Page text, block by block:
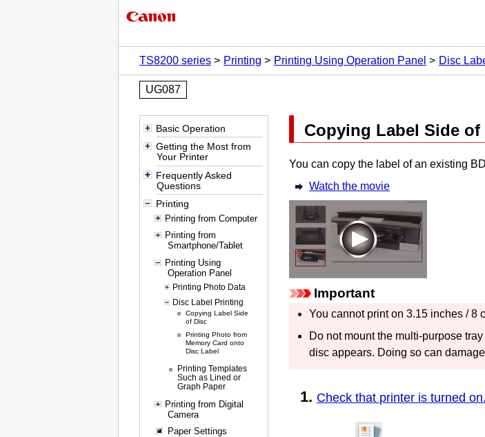
TS8200 series
Printing Printing Using Operation Panel Disc
UG087
Basic Operation
Getting the Most from
Your Printer
Frequently Asked
Questions
Printing
Printing from Computer
Printing from
Smartphone/Tablet
Printing Using
Operation Panel
Printing Photo Data
Disc Label Printing
Copying Label Side
of Disc
Printing Photo from
Memory Card onto
Disc Label
Printing Templates
Such as Lined or
Graph Paper
Printing from Digital
Camera
Paper Settings
Copying Label Side of
You can copy the label of an existing
Watch the movie
Important
You cannot print on 3.15 inches / 8
Do not mount the multi-purpose tray
disc appears. Doing so can
Check that printer is turned on.